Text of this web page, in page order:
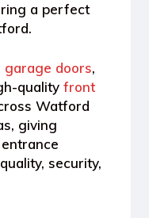
a perfect
.
garage doors,
quality front
Watford
, giving
security,